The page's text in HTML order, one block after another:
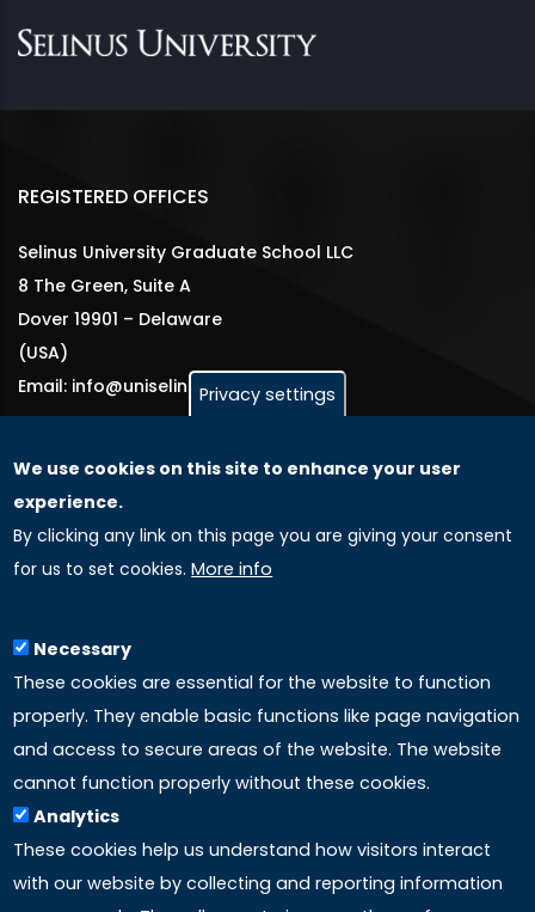
REGISTERED OFFICES
Selinus University Graduate School LLC
8 The Green, Suite A
Dover 19901 – Delaware
(USA)
Email: info@uniselinus.us
GLOBAL LICENSEE COMPANIES
Uniselinus Europe Networking University srl
Uniselinus Educational Group srl
97100 Ragusa, RG (Italy)
Phone: +39 0932 518 985
LINKS
Accreditation
Privacy settings
We use cookies on this site to enhance your user
experience.
By clicking any link on this page you are giving your consent
for us to set cookies. More info
Necessary
These cookies are essential for the website to function
properly. They enable basic functions like page navigation
and access to secure areas of the website. The website
cannot function properly without these cookies.
Analytics
These cookies help us understand how visitors interact
with our website by collecting and reporting information